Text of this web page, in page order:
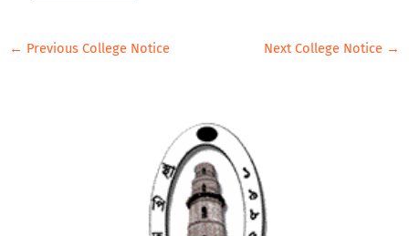
← Previous College Notice Next College Notice →